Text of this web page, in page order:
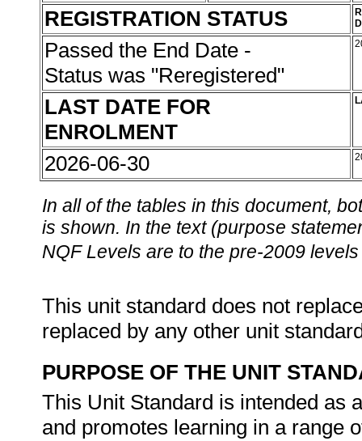
REGISTRATION STATUS
Passed the End Date -
Status was "Reregistered"
LAST DATE FOR
ENROLMENT
2026-06-30
In all of the tables in this document,
is shown. In the text (purpose
NQF Levels are to the pre-2009
This unit standard does not
replaced by any other unit
PURPOSE OF THE UNIT
This Unit Standard is intended as
and promotes learning in a range